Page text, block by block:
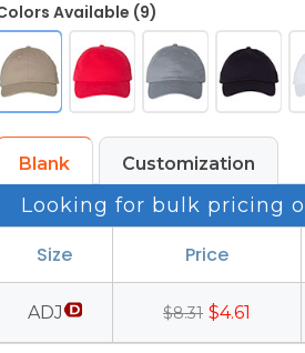
Available (9)
Blank Customization
Looking for bulk pricing
Size Price
ADJ $8.31 $4.61